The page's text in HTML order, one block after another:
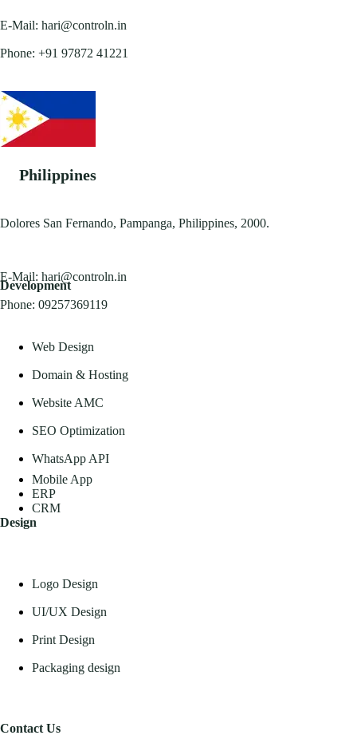
E-Mail: hari@controln.in
Phone: +91 97872 41221
Philippines
Dolores San Fernando, Pampanga, Philippines, 2000.
E-Mail: hari@controln.in
Phone: 09257369119
Development
Web Design
Domain & Hosting
Website AMC
SEO Optimization
WhatsApp API
Mobile App
ERP
CRM
Design
Logo Design
UI/UX Design
Print Design
Packaging design
Contact Us